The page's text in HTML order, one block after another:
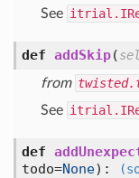
See
def addSkip(
from
See
def
todo=None):